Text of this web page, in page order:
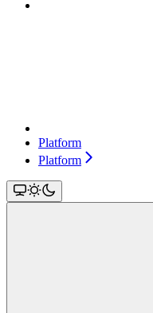
Platform
Platform